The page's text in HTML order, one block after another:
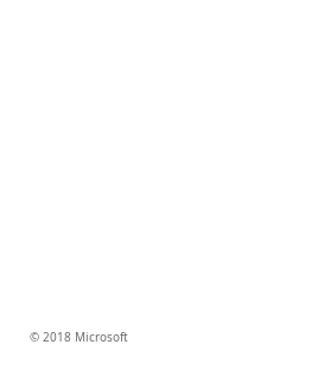
© 2018 Microsoft